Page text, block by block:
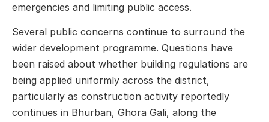
emergencies and limiting public access.
Several public concerns continue to surround the
wider development programme. Questions have
been raised about whether building regulations are
being applied uniformly across the district,
particularly as construction activity reportedly
continues in Bhurban, Ghora Gali, along the